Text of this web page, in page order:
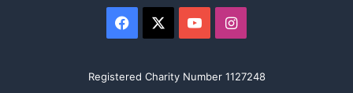
Ben Preston and George Waggett two of the newest
members of Marine cleaning the brass prior to the
Facebook YouTubeInstagram
Registered Charity Number 1127248